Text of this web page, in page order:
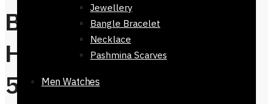
Jewellery
Bangle Bracelet
Necklace
Pashmina Scarves
Men Watches
Buy Nine West
Handbag-61623-
539